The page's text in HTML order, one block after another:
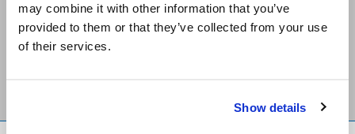
may combine it with other information that you’ve
provided to them or that they’ve collected from your use
of their services.
Show details
Stay Connected